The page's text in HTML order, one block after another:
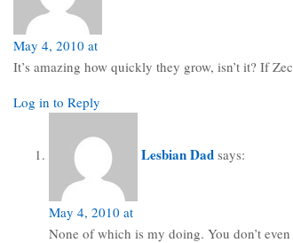
May 4, 2010 at
It’s amazing how quickly they grow, isn’t it? If
Log in to Reply
Lesbian Dad says:
May 4, 2010 at
None of which is my doing. You don’t